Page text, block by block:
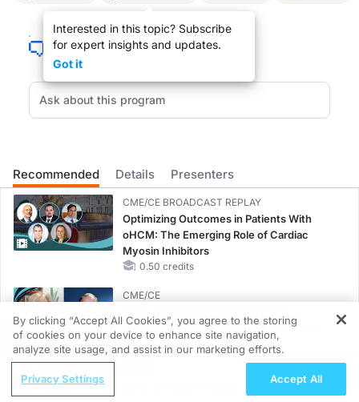
DR. LESLIE LUNDT:
Welcome to ReachMD.
DR. NASSIM ASSEFI:
Thank you so much for having me on your show.
Interested in this topic? Subscribe
for expert insights and updates.
Got it
Recommended Details Presenters
CME/CE BROADCAST REPLAY
Optimizing Outcomes in Patients With
oHCM: The Emerging Role of Cardiac
Myosin Inhibitors
0.50 credits
CME/CE
Hyperkalemia in Patients With CKD and
Heart Failure
REGISTER
Hidden in Plain Sight: A Modern Guide
By clicking “Accept All Cookies”, you agree to the storing
of cookies on your device to enhance site navigation,
analyze site usage, and assist in our marketing efforts.
Privacy Settings Accept All